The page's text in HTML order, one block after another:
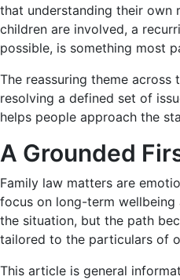
that understanding their own
children are involved, a
possible, is something most
The reassuring theme
resolving a defined set of
helps people approach the
A Grounded
Family law matters are
focus on long-term wellbeing
the situation, but the path
tailored to the particulars of
This article is general